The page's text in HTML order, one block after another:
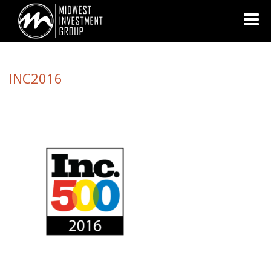
Looking for information on buying or selling a home?
www.movewithplatinum.com
INC2016